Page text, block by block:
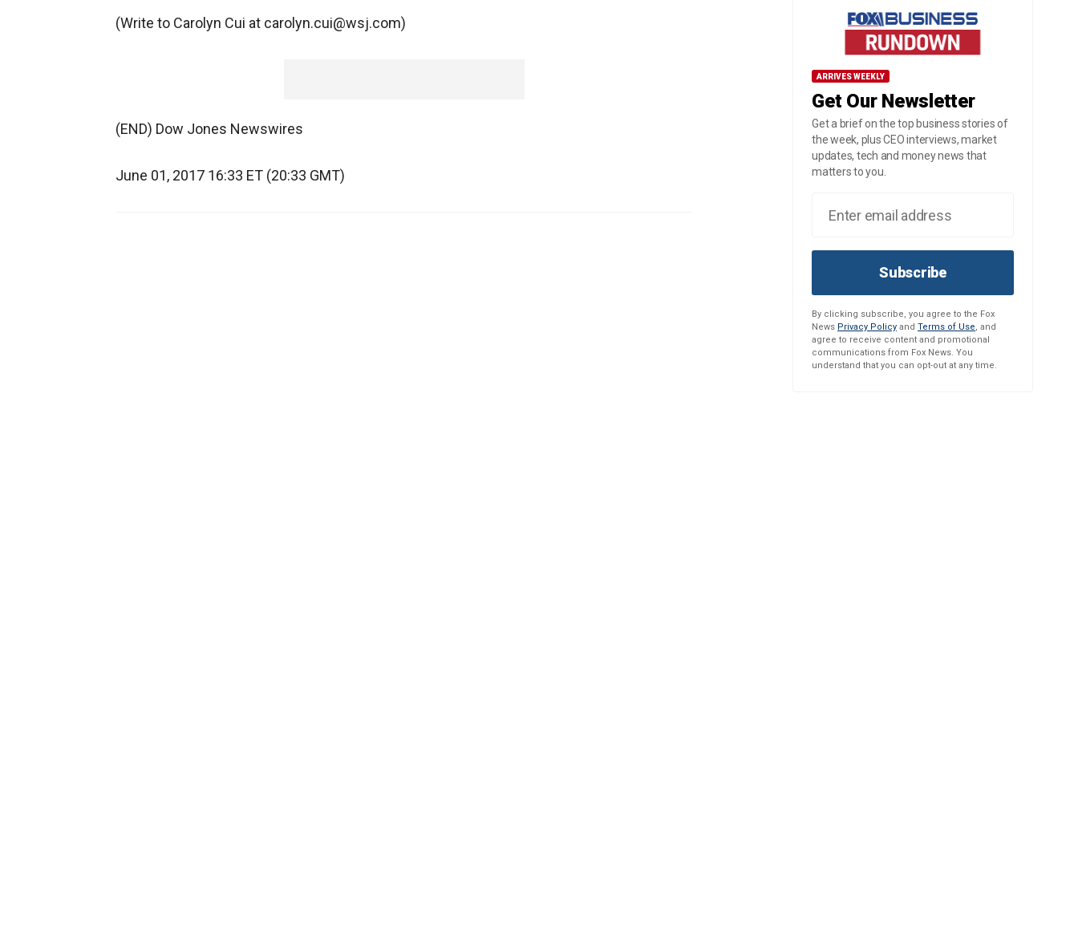
(Write to Carolyn Cui at carolyn.cui@wsj.com)
(END) Dow Jones Newswires
June 01, 2017 16:33 ET (20:33 GMT)
ARRIVES WEEKLY
Get Our Newsletter
Get a brief on the top business stories of
the week, plus CEO interviews, market
updates, tech and money news that
matters to you.
Subscribe
By clicking subscribe, you agree to the Fox
News Privacy Policy and Terms of Use, and
agree to receive content and promotional
communications from Fox News. You
understand that you can opt-out at any time.